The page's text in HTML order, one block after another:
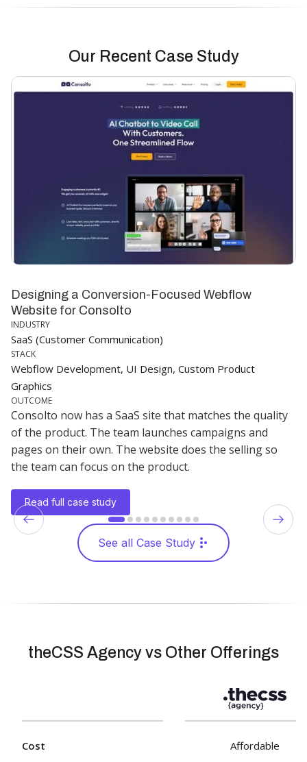
Our Recent Case Study
Designing a Conversion-Focused Webflow
Website for Consolto
INDUSTRY
SaaS (Customer Communication)
STACK
Webflow Development, UI Design, Custom Product
Graphics
OUTCOME
Consolto now has a SaaS site that matches the quality
of the product. The team launches campaigns and
pages on their own. The website does the selling so
the team can focus on the product.
Read full case study
See all Case Study
theCSS Agency vs Other Offerings
Cost Affordable